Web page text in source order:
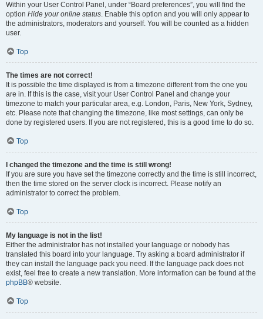
Within your User Control Panel, under “Board preferences”, you will find the
option Hide your online status. Enable this option and you will only appear to
the administrators, moderators and yourself. You will be counted as a hidden
user.
Top
The times are not correct!
It is possible the time displayed is from a timezone different from the one you
are in. If this is the case, visit your User Control Panel and change your
timezone to match your particular area, e.g. London, Paris, New York, Sydney,
etc. Please note that changing the timezone, like most settings, can only be
done by registered users. If you are not registered, this is a good time to do so.
Top
I changed the timezone and the time is still wrong!
If you are sure you have set the timezone correctly and the time is still incorrect,
then the time stored on the server clock is incorrect. Please notify an
administrator to correct the problem.
Top
My language is not in the list!
Either the administrator has not installed your language or nobody has
translated this board into your language. Try asking a board administrator if
they can install the language pack you need. If the language pack does not
exist, feel free to create a new translation. More information can be found at the
phpBB® website.
Top